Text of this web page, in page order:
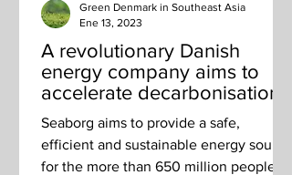
A revolutionary Danish
energy company aims to
accelerate decarbonisation
in Singapore and across
SEA
Seaborg aims to provide a safe,
efficient and sustainable energy source
for the more than 650 million people
Green Denmark in Southeast Asia
Ene 13, 2023